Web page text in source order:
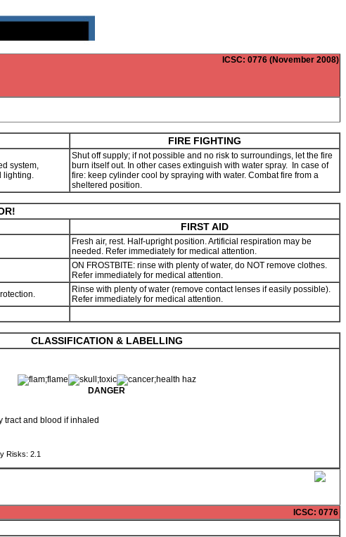
ICSC: 0776 (November 2008)
FIRE FIGHTING
system,
lighting.
Shut off supply; if not possible and no risk to surroundings, let the fire
burn itself out. In other cases extinguish with water spray. In case of
fire: keep cylinder cool by spraying with water. Combat fire from a
sheltered position.
FIRST AID
Fresh air, rest. Half-upright position. Artificial respiration may be
needed. Refer immediately for medical attention.
ON FROSTBITE: rinse with plenty of water, do NOT remove clothes.
Refer immediately for medical attention.
Rinse with plenty of water (remove contact lenses if easily possible).
Refer immediately for medical attention.
CLASSIFICATION & LABELLING
DANGER
tract and blood if inhaled
Risks: 2.1
ICSC: 0776